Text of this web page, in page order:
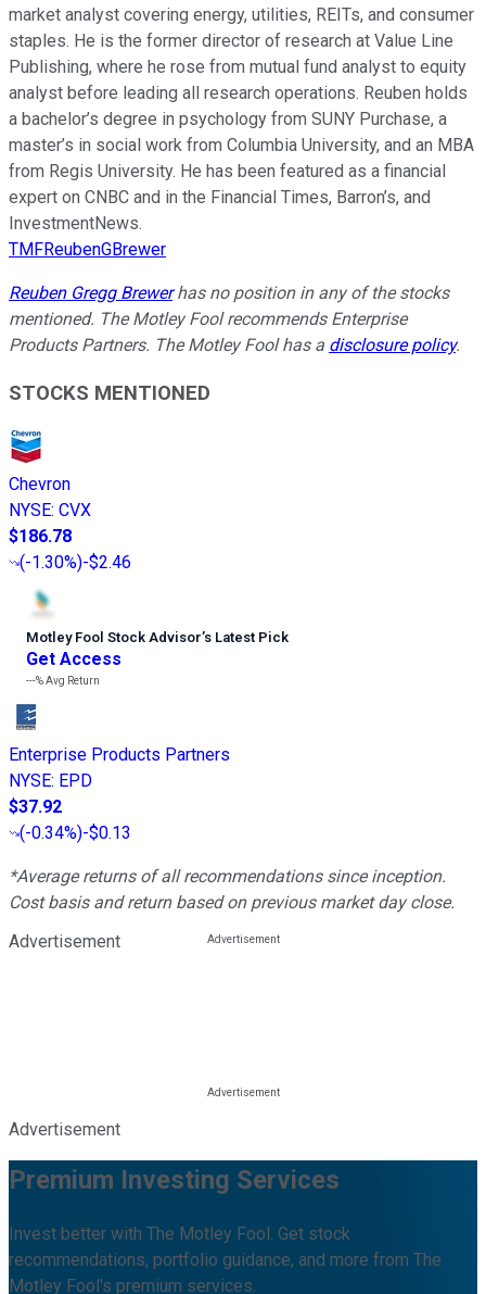
market analyst covering energy, utilities, REITs, and consumer
staples. He is the former director of research at Value Line
Publishing, where he rose from mutual fund analyst to equity
analyst before leading all research operations. Reuben holds
a bachelor’s degree in psychology from SUNY Purchase, a
master’s in social work from Columbia University, and an MBA
from Regis University. He has been featured as a financial
expert on CNBC and in the Financial Times, Barron’s, and
InvestmentNews.
TMFReubenGBrewer
Reuben Gregg Brewerhas no position in any of the stocks
mentioned. The Motley Fool recommends Enterprise
Products Partners. The Motley Fool has a disclosure policy.
STOCKS MENTIONED
Chevron
NYSE: CVX
$186.78
(-1.30%)-$2.46
Motley Fool Stock Advisor’s Latest Pick
Get Access
---%Avg Return
Enterprise Products Partners
NYSE: EPD
$37.92
(-0.34%)-$0.13
*Average returns of all recommendations since inception.
Cost basis and return based on previous market day close.
Advertisement
Advertisement
Premium Investing Services
Invest better with The Motley Fool. Get stock
recommendations, portfolio guidance, and more from The
Motley Fool's premium services.